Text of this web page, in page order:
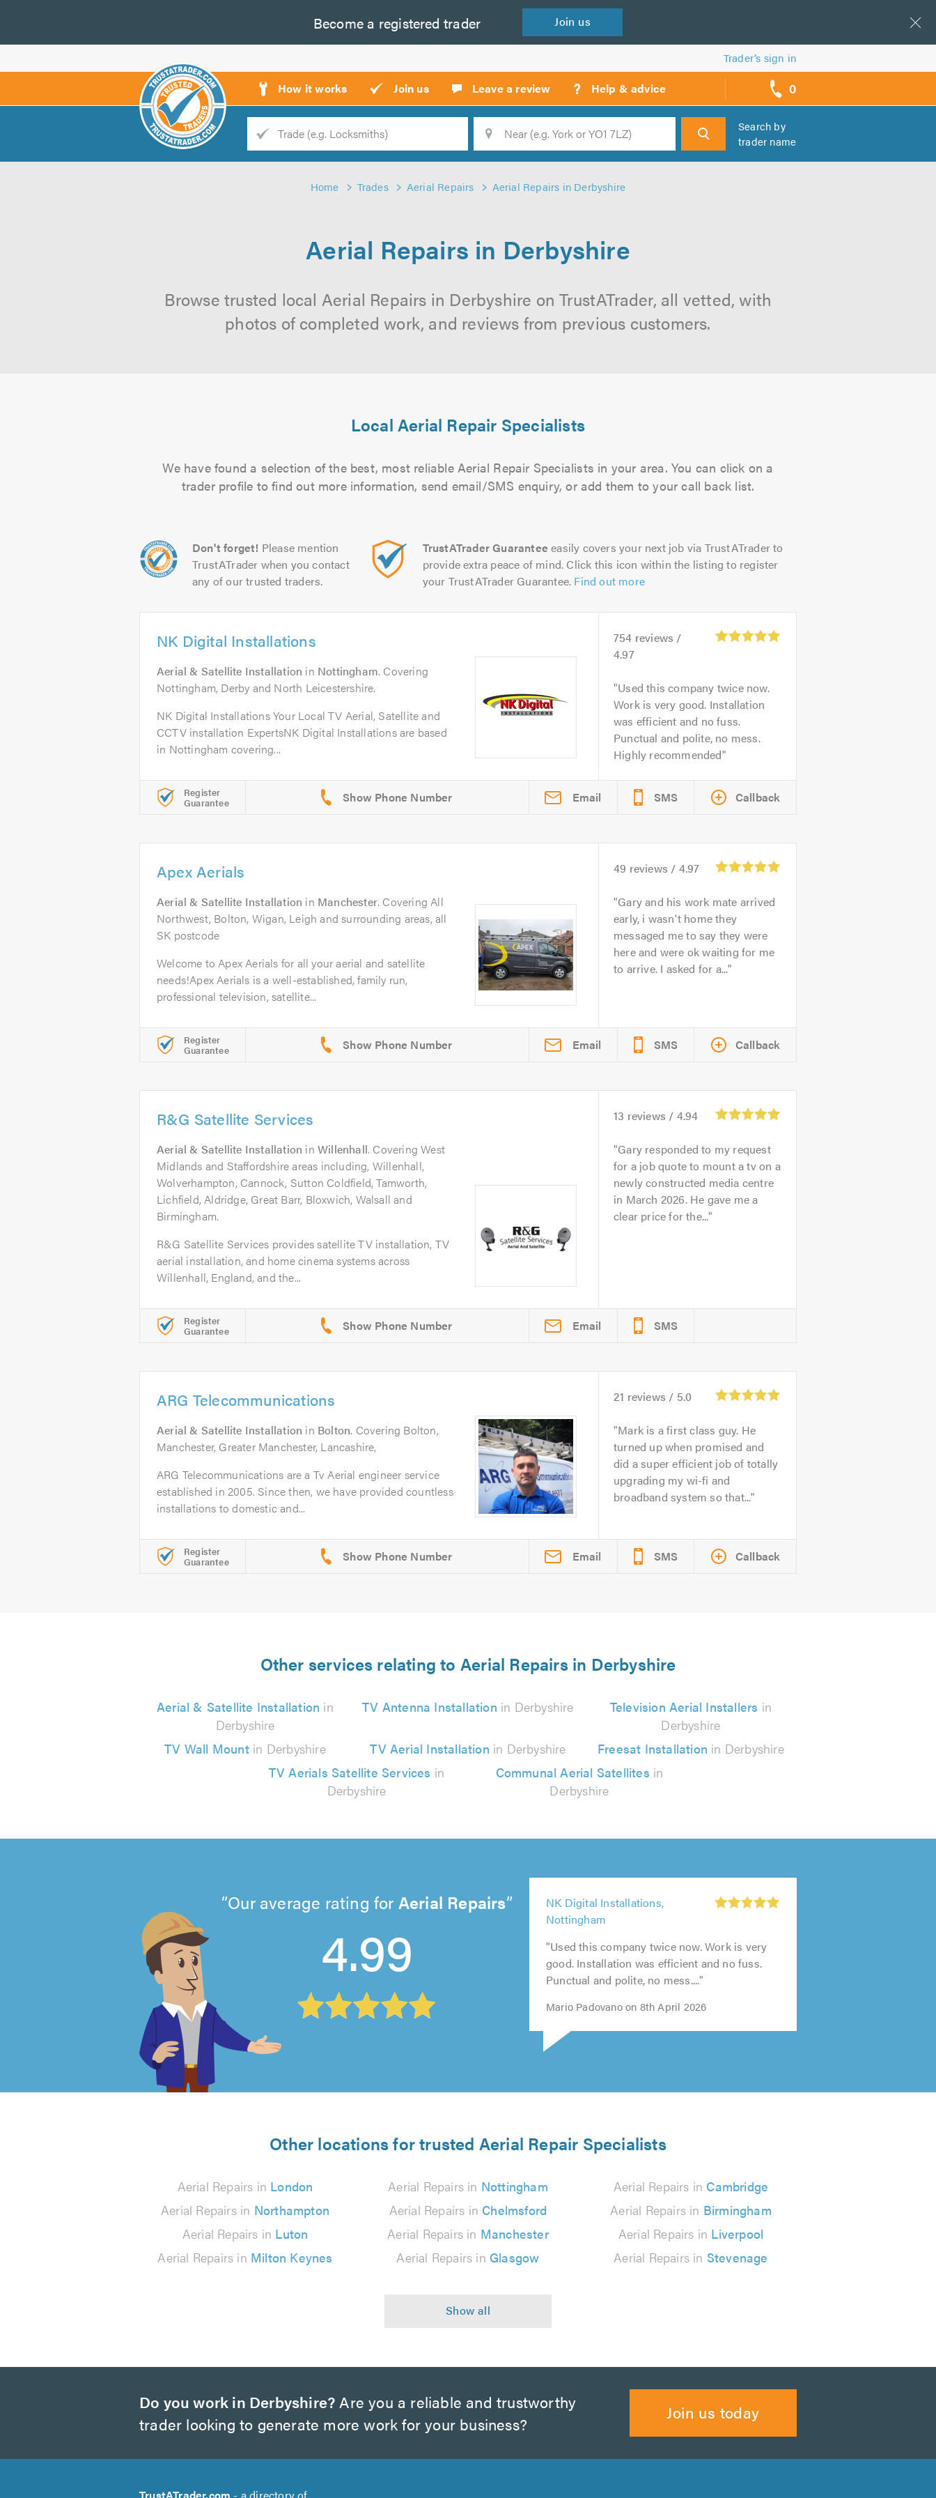
Become a registered trader Join us
Trader’s sign in
How it works Join us Leave a review ? Help & advice 0
call
backs
Trade
Search
Search by
trader name
Home Trades Aerial Repairs Aerial Repairs in Derbyshire
Aerial Repairs in Derbyshire
Browse trusted local Aerial Repairs in Derbyshire on TrustATrader, all vetted, with
photos of completed work, and reviews from previous customers.
Local Aerial Repair Specialists
We have found a selection of the best, most reliable Aerial Repair Specialists in your area. You can click on a
trader profile to find out more information, send email/SMS enquiry, or add them to your call back list.
Don't forget! Please mention
TrustATrader when you contact
any of our trusted traders.
TrustATrader Guarantee easily covers your next job via TrustATrader to
provide extra peace of mind. Click this icon within the listing to register
your TrustATrader Guarantee. Find out more
NK Digital Installations
Aerial & Satellite Installation in Nottingham. Covering
Nottingham, Derby and North Leicestershire.
NK Digital Installations Your Local TV Aerial, Satellite and
CCTV installation ExpertsNK Digital Installations are based
in Nottingham covering...
754 reviews /
4.97
Used this company twice now.
Work is very good. Installation
was efficient and no fuss.
Punctual and polite, no mess.
Highly recommended
Register
Guarantee Email SMS Callback
Apex Aerials
Aerial & Satellite Installation in Manchester. Covering All
Northwest, Bolton, Wigan, Leigh and surrounding areas, all
SK postcode
Welcome to Apex Aerials for all your aerial and satellite
needs!Apex Aerials is a well-established, family run,
professional television, satellite...
49 reviews / 4.97
Gary and his work mate arrived
early, i wasn't home they
messaged me to say they were
here and were ok waiting for me
to arrive. I asked for a...
Register
Guarantee Email SMS Callback
R&G Satellite Services
Aerial & Satellite Installation inWillenhall. Covering West
Midlands and Staffordshire areas including, Willenhall,
Wolverhampton, Cannock, Sutton Coldfield, Tamworth,
Lichfield, Aldridge, Great Barr, Bloxwich, Walsall and
Birmingham.
R&G Satellite Services provides satellite TV installation, TV
aerial installation, and home cinema systems across
Willenhall, England, and the...
13 reviews / 4.94
Gary responded to my request
for a job quote to mount a tv on a
newly constructed media centre
in March 2026. He gave me a
clear price for the...
Register
Guarantee Email SMS
ARG Telecommunications
Aerial & Satellite Installation in Bolton. Covering Bolton,
Manchester, Greater Manchester, Lancashire,
ARG Telecommunications are a Tv Aerial engineer service
established in 2005. Since then, we have provided countless
installations to domestic and...
21 reviews / 5.0
Mark is a first class guy. He
turned up when promised and
did a super efficient job of totally
upgrading my wi-fi and
broadband system so that...
Register
Guarantee Email SMS Callback
Other services relating to Aerial Repairs in Derbyshire
Aerial & Satellite Installation in
Derbyshire
TV Antenna Installation in Derbyshire Television Aerial Installers in
Derbyshire
TV Wall Mountin Derbyshire TV Aerial Installation in Derbyshire Freesat Installation in Derbyshire
TV Aerials Satellite Services in
Derbyshire
Communal Aerial Satellites in
Derbyshire
Our average rating for Aerial Repairs
4.99
5
reviews
5
of
5.0
5
out
of
5.0
5
out
of
5.0
of
5.0
NK Digital Installations,
Nottingham
out
of
5.0
"Used this company twice now. Work is very
good. Installation was efficient and no fuss.
Punctual and polite, no mess...."
Mario Padovano on 8th April 2026
Other locations for trusted Aerial Repair Specialists
Aerial Repairs in London Aerial Repairs in Nottingham Aerial Repairs in Cambridge
Aerial Repairs in Northampton Aerial Repairs in Chelmsford Aerial Repairs in Birmingham
Aerial Repairs in Luton Aerial Repairs in Manchester Aerial Repairs in Liverpool
Aerial Repairs in Milton Keynes Aerial Repairs in Glasgow Aerial Repairs in Stevenage
Do you work in Derbyshire? Are you a reliable and trustworthy
trader looking to generate more work for your business?
Join us today